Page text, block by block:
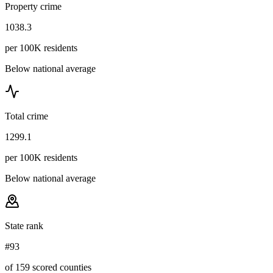
Property crime
1038.3
per 100K residents
Below national average
Total crime
1299.1
per 100K residents
Below national average
State rank
#93
of 159 scored counties